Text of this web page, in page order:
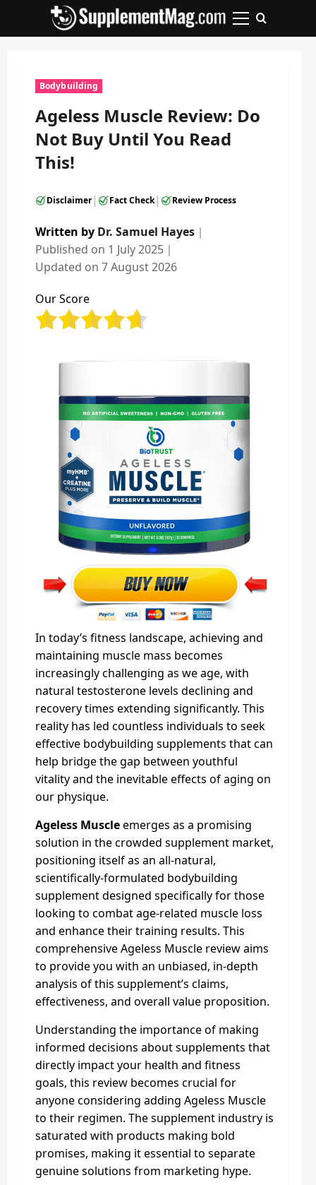
Primary
Bodybuilding
Ageless Muscle Review: Do
Not Buy Until You Read
This!
Disclaimer| Fact Check| Review Process
Written by Dr. Samuel Hayes ｜
Published on 1 July 2025 ｜
Updated on 7 August 2026
Our Score
In today’s fitness landscape, achieving and
maintaining muscle mass becomes
increasingly challenging as we age, with
natural testosterone levels declining and
recovery times extending significantly. This
reality has led countless individuals to seek
effective bodybuilding supplements that can
help bridge the gap between youthful
vitality and the inevitable effects of aging on
our physique.
Ageless Muscleemerges as a promising
solution in the crowded supplement market,
positioning itself as an all-natural,
scientifically-formulated bodybuilding
supplement designed specifically for those
looking to combat age-related muscle loss
and enhance their training results. This
comprehensive Ageless Muscle review aims
to provide you with an unbiased, in-depth
analysis of this supplement’s claims,
effectiveness, and overall value proposition.
Understanding the importance of making
informed decisions about supplements that
directly impact your health and fitness
goals, this review becomes crucial for
anyone considering adding Ageless Muscle
to their regimen. The supplement industry is
saturated with products making bold
promises, making it essential to separate
genuine solutions from marketing hype.